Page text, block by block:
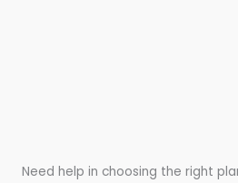
Need help in choosing the right